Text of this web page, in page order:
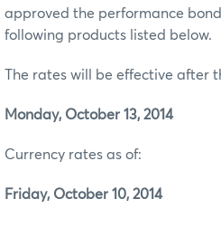
approved the performance
following products listed below.
The rates will be effective after
Monday, October 13, 2014
Currency rates as of:
Friday, October 10, 2014